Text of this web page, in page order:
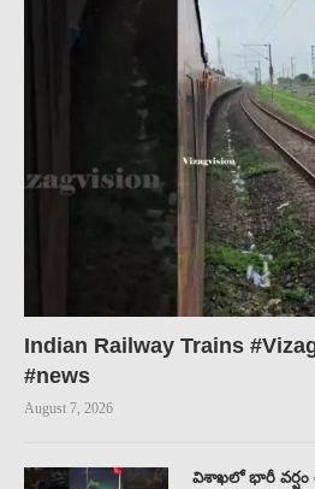
Indian Railway Trains
#news
August 7, 2026
విశాఖలో భారీ వర్షం